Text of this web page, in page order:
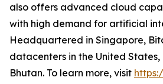
also offers advanced cloud
with high demand for artificial
Headquartered in Singapore,
datacenters in the United
Bhutan. To learn more, visit